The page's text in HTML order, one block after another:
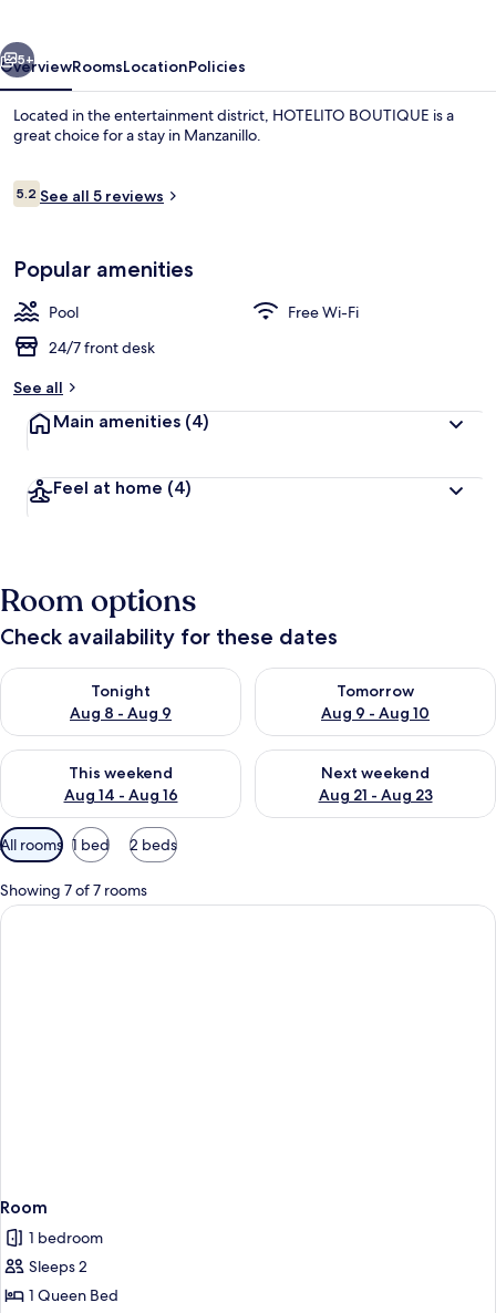
Outdoor pool
5+
OverviewRoomsLocationPolicies
Located in the entertainment district, HOTELITO BOUTIQUE is a
great choice for a stay in Manzanillo.
Reviews
5.25.2 out of 10
See all 5 reviews
Popular amenities
Pool
Free Wi-Fi
24/7 front desk
See all
Main amenities (4)
Feel at home (4)
Room options
Check availability for these dates
Tonight
Aug 8 - Aug 9
Check availability for tonight Aug 8 - Aug 9
Tomorrow
Aug 9 - Aug 10
Check availability for
This weekend
Aug 14 - Aug 16
Check availability for this weekend Aug 14 - Aug 16
Next weekend
Aug 21 - Aug 23
Check availability for next
Available
filters
for
rooms
All rooms 1 bed 2 beds
Showing 7 of 7 rooms
Room
1 bedroom
Sleeps 2
1 Queen Bed